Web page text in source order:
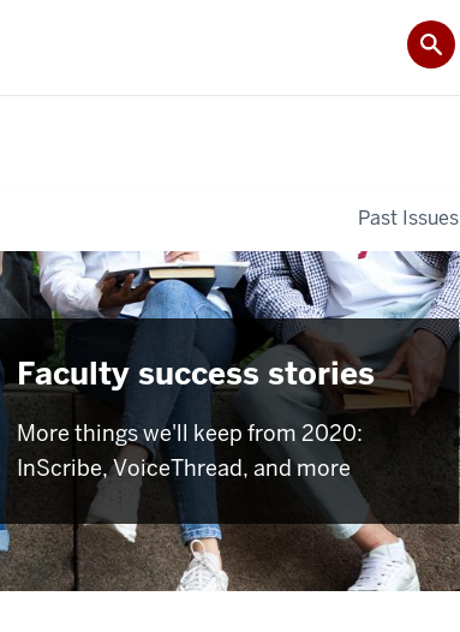
Past Issues
Faculty success stories
More things we'll keep from 2020:
InScribe, VoiceThread, and more